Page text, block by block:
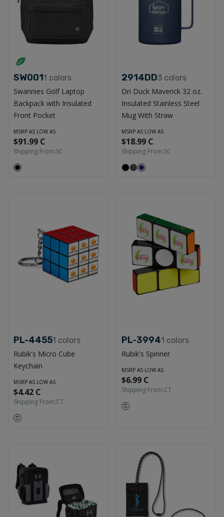
SW0011 colors
Swannies Golf Laptop
Backpack with Insulated
Front Pocket
MSRP AS LOW AS
$91.99 C
Shipping From:SC
2914DD3 colors
Dri Duck Maverick 32 oz.
Insulated Stainless Steel
Mug With Straw
MSRP AS LOW AS
$18.99 C
Shipping From:SC
PL-44551 colors
Rubik's Micro Cube
Keychain
MSRP AS LOW AS
$4.42 C
Shipping From:CT
PL-39941 colors
Rubik's Spinner
MSRP AS LOW AS
$6.99 C
Shipping From:CT